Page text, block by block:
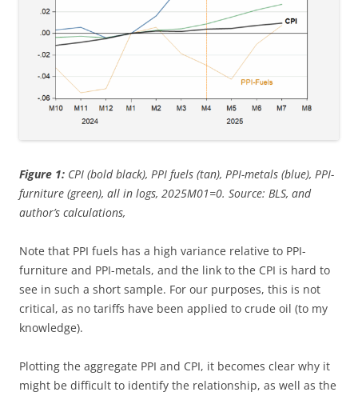
Figure 1: CPI (bold black), PPI fuels (tan), PPI-metals (blue), PPI-
furniture (green), all in logs, 2025M01=0. Source: BLS, and
author’s calculations,
Note that PPI fuels has a high variance relative to PPI-
furniture and PPI-metals, and the link to the CPI is hard to
see in such a short sample. For our purposes, this is not
critical, as no tariffs have been applied to crude oil (to my
knowledge).
Plotting the aggregate PPI and CPI, it becomes clear why it
might be difficult to identify the relationship, as well as the